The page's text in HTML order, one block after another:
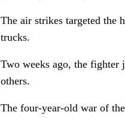
The air strikes targeted the
trucks.
Two weeks ago, the
others.
The four-year-old war of